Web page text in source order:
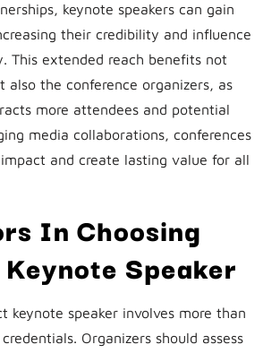
keynote speakers can gain
their credibility and influence
This extended reach benefits not
also the conference organizers, as
more attendees and potential
media collaborations, conferences
and create lasting value for all
In Choosing
Speaker
keynote speaker involves more than
Organizers should assess